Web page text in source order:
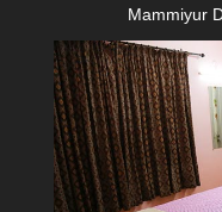
Mammiyur